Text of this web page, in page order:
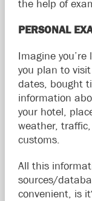
the help of
PERSONAL
Imagine
you plan to
dates, bought
information
your hotel,
weather,
customs.
All this
sources/
convenient, is